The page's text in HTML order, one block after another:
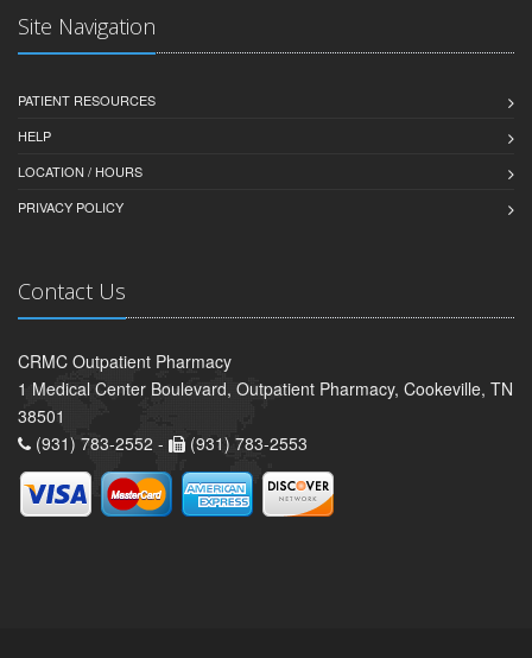
Site Navigation
PATIENT RESOURCES
HELP
LOCATION / HOURS
PRIVACY POLICY
Contact Us
CRMC Outpatient Pharmacy
1 Medical Center Boulevard, Outpatient Pharmacy, Cookeville, TN
38501
(931) 783-2552 -
(931) 783-2553